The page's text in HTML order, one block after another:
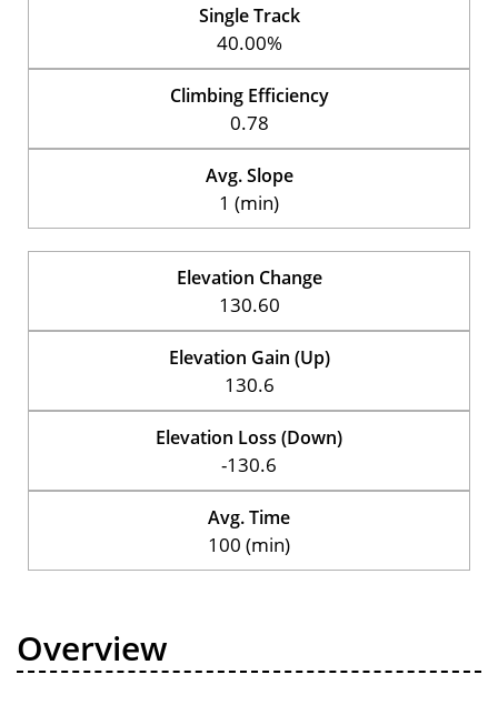
Single Track
40.00%
Climbing Efficiency
0.78
Avg. Slope
1 (min)
Elevation Change
130.60
Elevation Gain (Up)
130.6
Elevation Loss (Down)
-130.6
Avg. Time
100 (min)
Overview